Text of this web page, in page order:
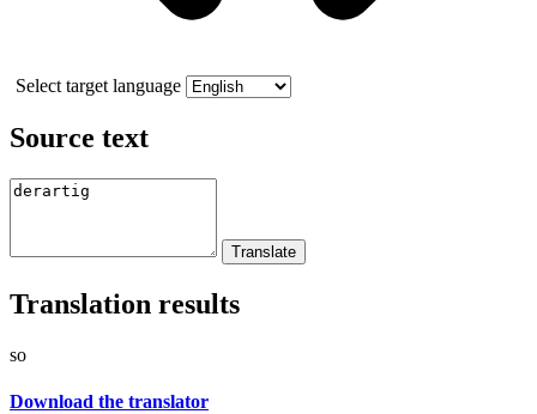
Select target language
Source text
Translation results
so
Download the translator